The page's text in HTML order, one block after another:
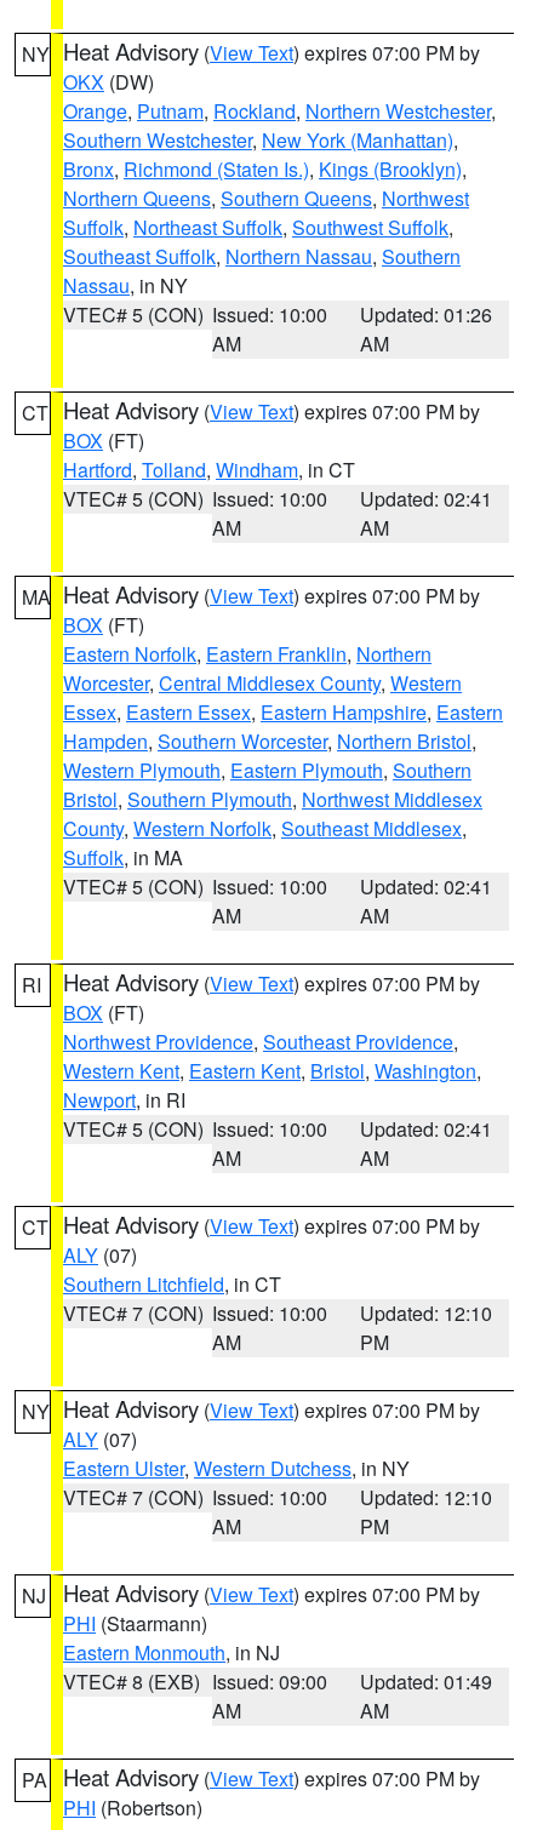
NY Heat Advisory (View Text) expires 07:00 PM by
OKX (DW)
Orange, Putnam, Rockland, Northern Westchester,
Southern Westchester, New York (Manhattan),
Bronx, Richmond (Staten Is.), Kings (Brooklyn),
Northern Queens, Southern Queens, Northwest
Suffolk, Northeast Suffolk, Southwest Suffolk,
Southeast Suffolk, Northern Nassau, Southern
Nassau, in NY
VTEC# 5 (CON) Issued: 10:00
AM
Updated: 01:26
AM
CT Heat Advisory (View Text) expires 07:00 PM by
BOX (FT)
Hartford, Tolland, Windham, in CT
VTEC# 5 (CON) Issued: 10:00
AM
Updated: 02:41
AM
MA Heat Advisory (View Text) expires 07:00 PM by
BOX (FT)
Eastern Norfolk, Eastern Franklin, Northern
Worcester, Central Middlesex County, Western
Essex, Eastern Essex, Eastern Hampshire, Eastern
Hampden, Southern Worcester, Northern Bristol,
Western Plymouth, Eastern Plymouth, Southern
Bristol, Southern Plymouth, Northwest Middlesex
County, Western Norfolk, Southeast Middlesex,
Suffolk, in MA
VTEC# 5 (CON) Issued: 10:00
AM
Updated: 02:41
AM
RI Heat Advisory (View Text) expires 07:00 PM by
BOX (FT)
Northwest Providence, Southeast Providence,
Western Kent, Eastern Kent, Bristol, Washington,
Newport, in RI
VTEC# 5 (CON) Issued: 10:00
AM
Updated: 02:41
AM
CT Heat Advisory (View Text) expires 07:00 PM by
ALY (07)
Southern Litchfield, in CT
VTEC# 7 (CON) Issued: 10:00
AM
Updated: 12:10
PM
NY Heat Advisory (View Text) expires 07:00 PM by
ALY (07)
Eastern Ulster, Western Dutchess, in NY
VTEC# 7 (CON) Issued: 10:00
AM
Updated: 12:10
PM
NJ Heat Advisory (View Text) expires 07:00 PM by
PHI (Staarmann)
Eastern Monmouth, in NJ
VTEC# 8 (EXB) Issued: 09:00
AM
Updated: 01:49
AM
PA Heat Advisory (View Text) expires 07:00 PM by
PHI (Robertson)